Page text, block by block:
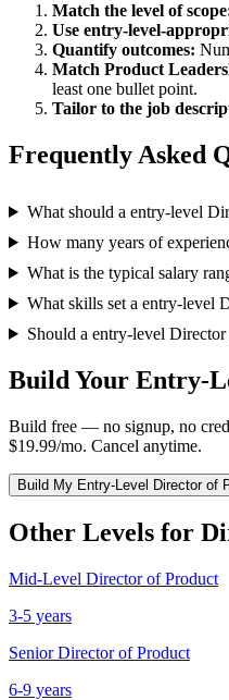
Match the level of
Use entry-level-
Quantify outcomes:
Match Product
least one bullet point.
Tailor to the job
Frequently Asked
What should a entry-level
How many years of
What is the typical salary
What skills set a entry-level
Should a entry-level
Build Your Entry-
Build free — no signup, no
$19.99/mo. Cancel anytime.
Build My Entry-Level Director of
Other Levels for
Mid-Level Director of Product
3-5 years
Senior Director of Product
6-9 years